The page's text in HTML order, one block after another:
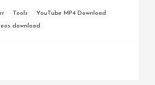
Tools YouTube MP4 Download
download